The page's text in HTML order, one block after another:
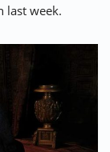
📣 OFFERS
last week.